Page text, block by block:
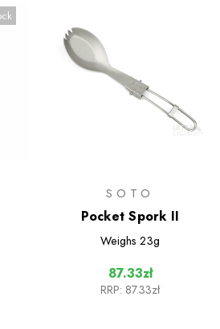
SOTO
Pocket Spork II
Weighs 23g
87.33zł
RRP: 87.33zł